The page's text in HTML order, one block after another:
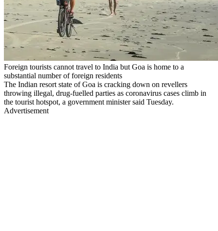
Foreign tourists cannot travel to India but Goa is home to a
substantial number of foreign residents
The Indian resort state of Goa is cracking down on revellers
throwing illegal, drug-fuelled parties as coronavirus cases climb in
the tourist hotspot, a government minister said Tuesday.
Advertisement